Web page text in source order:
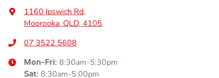
1160 Ipswich Rd,
Moorooka, QLD, 4105
07 3522 5608
Mon-Fri: 8:30am-5:30pm
Sat: 8:30am-5:00pm